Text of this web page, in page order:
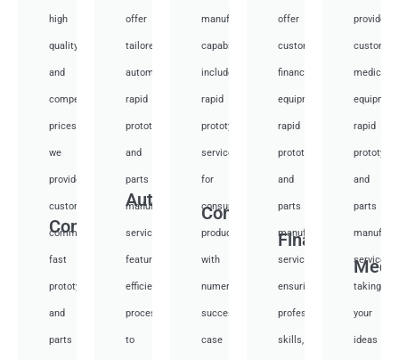
Communication
high
quality
and
competitive
prices,
we
provide
custom
communication
fast
prototyping
and
parts
Auto
offer
tailored
automotive
rapid
prototyping
and
parts
manufacturing
services,
featuring
efficient
processes
to
Consumer
manufacturing
capabilities
include
rapid
prototyping
services
for
consumer
products,
with
numerous
successful
case
Financial
offer
customized
financial
equipment
rapid
prototyping
and
parts
manufacturing
services,
ensuring
professional
skills,
provide
medical
rapid
and
parts
services,
taking
your
ideas